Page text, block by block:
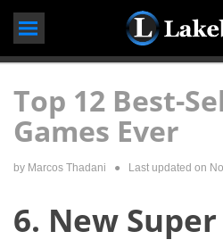
Top 12 Best-
Games Ever
by Marcos Thadani ● Last updated on
6. New